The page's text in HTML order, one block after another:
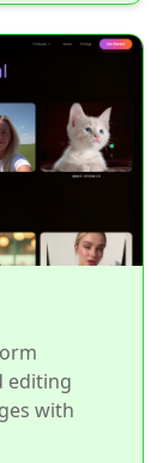
editing
with